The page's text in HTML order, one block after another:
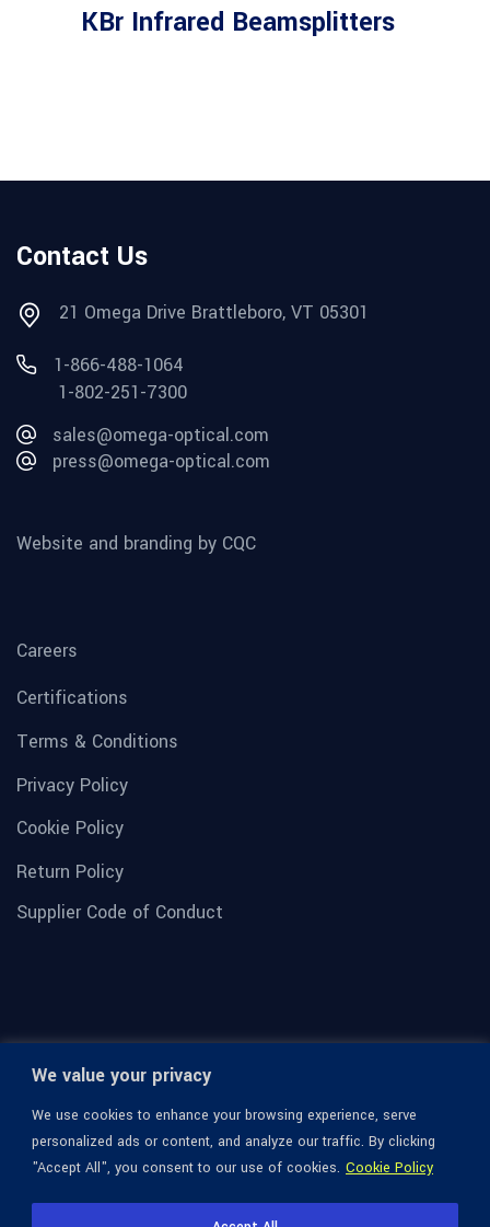
We value your privacy
We use cookies to enhance your browsing experience, serve
personalized ads or content, and analyze our traffic. By clicking
"Accept All", you consent to our use of cookies. Cookie Policy
KBr Infrared Beamsplitters
Contact Us
21 Omega Drive Brattleboro, VT 05301
1-866-488-1064
1-802-251-7300
sales@omega-optical.com
press@omega-optical.com
Website and branding by CQC
Careers
Certifications
Terms & Conditions
Privacy Policy
Cookie Policy
Return Policy
Supplier Code of Conduct
© 1936-2026 Omega Optical, All Rights Reserved.